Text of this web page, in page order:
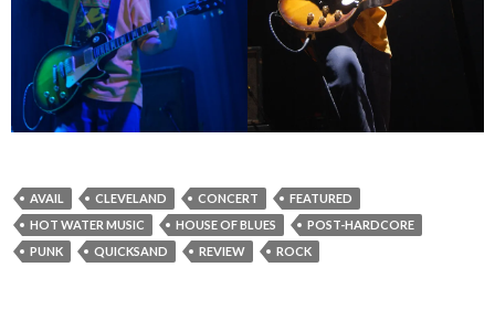
AVAIL CLEVELAND CONCERT
FEATURED
HOT WATER MUSIC
HOUSE OF BLUES
POST-HARDCORE
PUNK
QUICKSAND REVIEW ROCK